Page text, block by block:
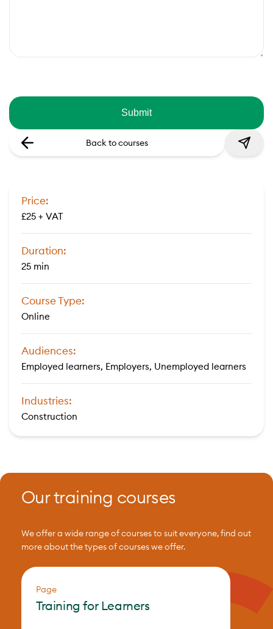
Back to courses
Price:
£25 + VAT
Duration:
25 min
Course Type:
Online
Audiences:
Employed learners, Employers, Unemployed learners
Industries:
Construction
Our training courses
We offer a wide range of courses to suit everyone, find out
more about the types of courses we offer.
Page
Training for Learners